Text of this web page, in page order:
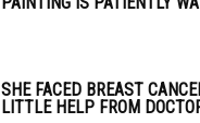
SHE FACED BREAST
LITTLE HELP FROM